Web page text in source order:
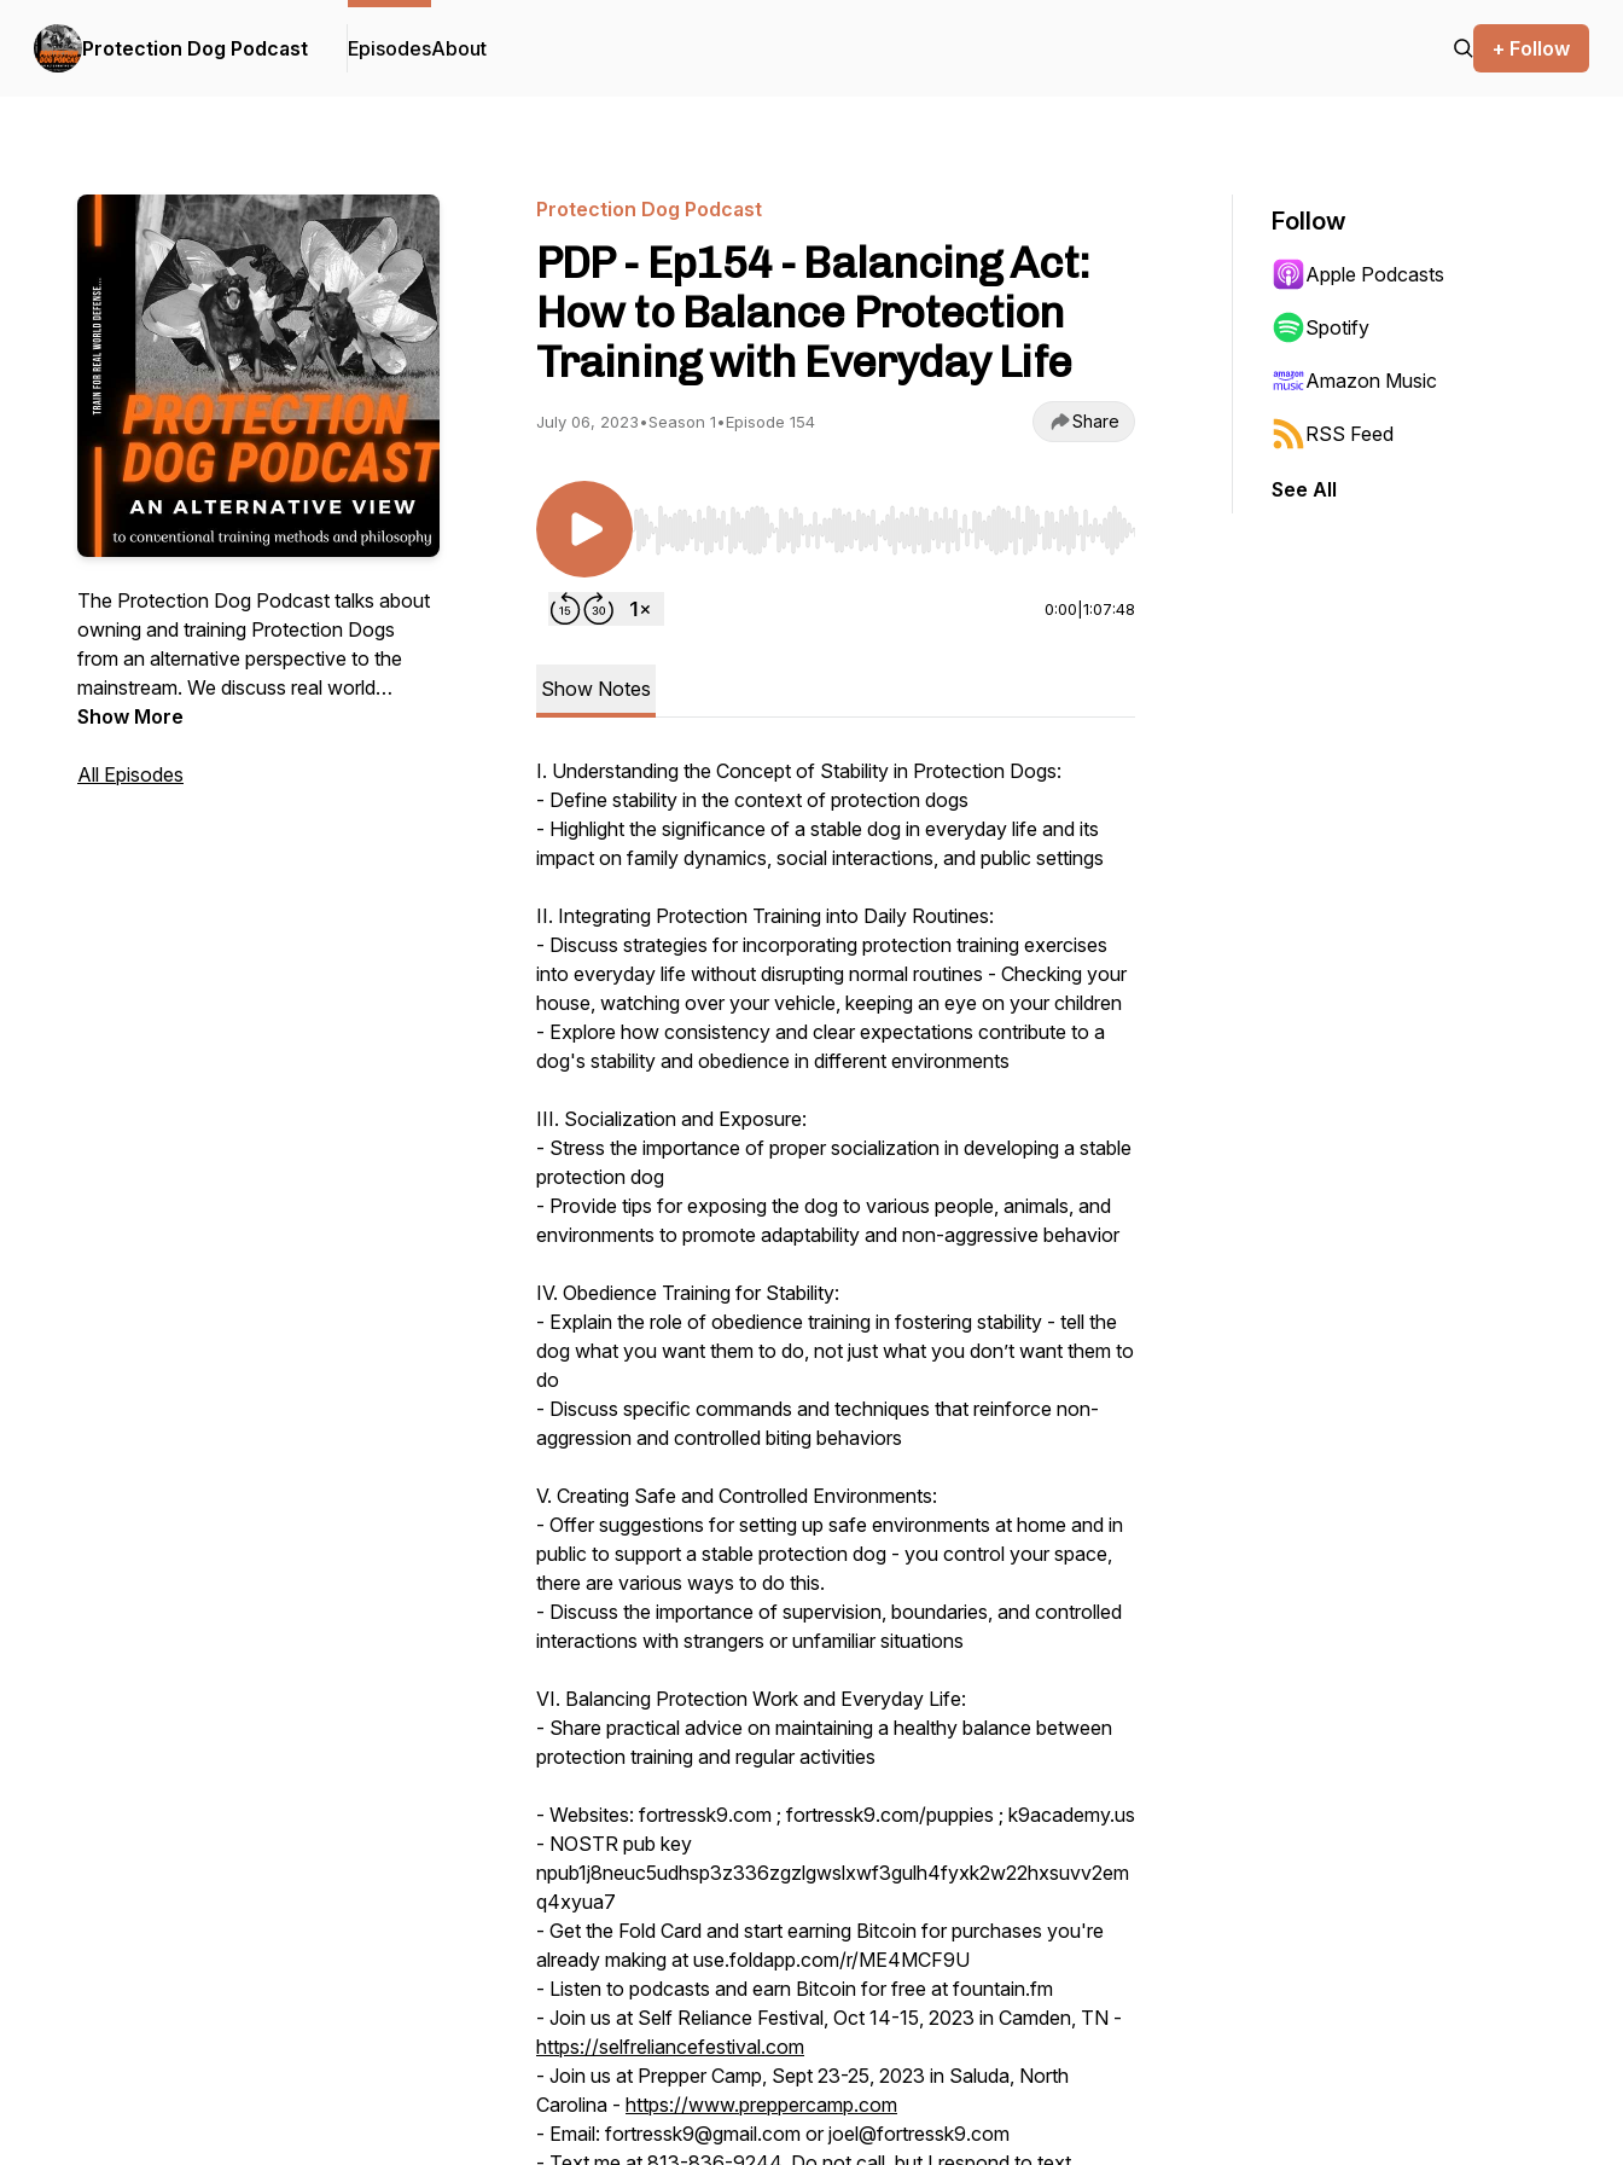
Protection Dog Podcast EpisodesAbout + Follow
The Protection Dog Podcast talks about
owning and training Protection Dogs
from an alternative perspective to the
mainstream. We discuss real world
application, dog training philosophy,
other topics to make your handling and
Show More
All Episodes
Protection Dog Podcast
PDP - Ep154 - Balancing Act:
How to Balance Protection
Training with Everyday Life
July 06, 2023•Season 1•Episode 154 Share
Use Left/Right to seek, Home/End to jump to start or end. Hold shift to jump forward or backward.
0:00 1:07:48
Show Notes
I. Understanding the Concept of Stability in Protection Dogs:
- Define stability in the context of protection dogs
- Highlight the significance of a stable dog in everyday life and its
impact on family dynamics, social interactions, and public settings
II. Integrating Protection Training into Daily Routines:
- Discuss strategies for incorporating protection training exercises
into everyday life without disrupting normal routines - Checking your
house, watching over your vehicle, keeping an eye on your children
- Explore how consistency and clear expectations contribute to a
dog's stability and obedience in different environments
III. Socialization and Exposure:
- Stress the importance of proper socialization in developing a stable
protection dog
- Provide tips for exposing the dog to various people, animals, and
environments to promote adaptability and non-aggressive behavior
IV. Obedience Training for Stability:
- Explain the role of obedience training in fostering stability - tell the
dog what you want them to do, not just what you don’t want them to
do
- Discuss specific commands and techniques that reinforce non-
aggression and controlled biting behaviors
V. Creating Safe and Controlled Environments:
- Offer suggestions for setting up safe environments at home and in
public to support a stable protection dog - you control your space,
there are various ways to do this.
- Discuss the importance of supervision, boundaries, and controlled
interactions with strangers or unfamiliar situations
VI. Balancing Protection Work and Everyday Life:
- Share practical advice on maintaining a healthy balance between
protection training and regular activities
- Websites: fortressk9.com ; fortressk9.com/puppies ; k9academy.us
- NOSTR pub key
npub1j8neuc5udhsp3z336zgzlgwslxwf3gulh4fyxk2w22hxsuvv2em
q4xyua7
- Get the Fold Card and start earning Bitcoin for purchases you're
already making at use.foldapp.com/r/ME4MCF9U
- Listen to podcasts and earn Bitcoin for free at fountain.fm
- Join us at Self Reliance Festival, Oct 14-15, 2023 in Camden, TN -
https://selfreliancefestival.com
- Join us at Prepper Camp, Sept 23-25, 2023 in Saluda, North
Carolina - https://www.preppercamp.com
- Email: fortressk9@gmail.com or joel@fortressk9.com
Follow
Apple Podcasts
Spotify
Amazon Music
RSS Feed
See All